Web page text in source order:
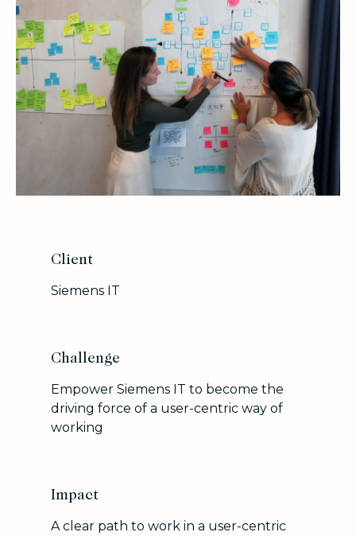
Client
Siemens IT
Challenge
Empower Siemens IT to become the
driving force of a user-centric way of
working
Impact
A clear path to work in a user-centric